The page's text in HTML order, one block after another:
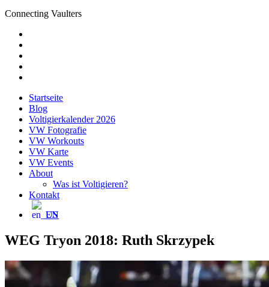
Connecting Vaulters
Startseite
Blog
Voltigierkalender 2026
VW Fotografie
VW Workouts
VW Karte
VW Events
About
Was ist Voltigieren?
Kontakt
EN
WEG Tryon 2018: Ruth Skrzypek